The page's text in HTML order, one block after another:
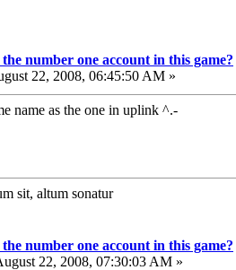
number one account in this game?
22, 2008, 06:45:50 AM »
name as the one in uplink ^.-
sit, altum sonatur
number one account in this game?
22, 2008, 07:30:03 AM »